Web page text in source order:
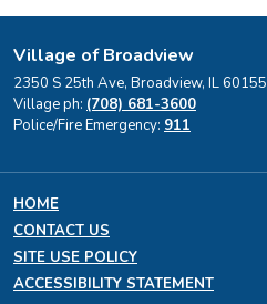
Village of Broadview
2350 S 25th Ave, Broadview, IL 60155
Village ph: (708) 681-3600
Police/Fire Emergency: 911
HOME
CONTACT US
SITE USE POLICY
ACCESSIBILITY STATEMENT